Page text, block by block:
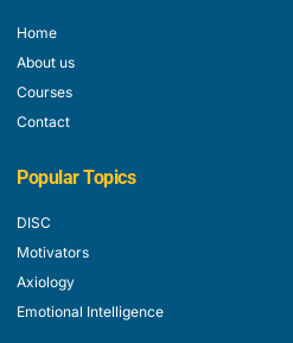
Home
About us
Courses
Contact
Popular Topics
DISC
Motivators
Axiology
Emotional Intelligence